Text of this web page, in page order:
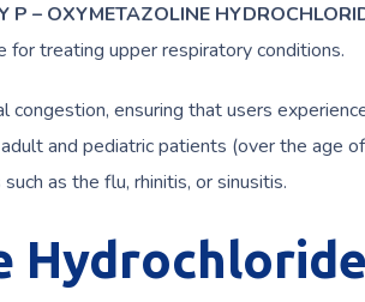
P – OXYMETAZOLINE
for treating upper respiratory conditions.
ensuring that users
and pediatric patients (over the age of
as the flu, rhinitis, or sinusitis.
Hydrochloride